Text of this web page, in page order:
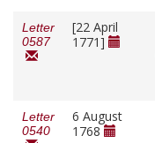
Letter
0587
[22 April
1771]
Letter
0540
6 August
1768